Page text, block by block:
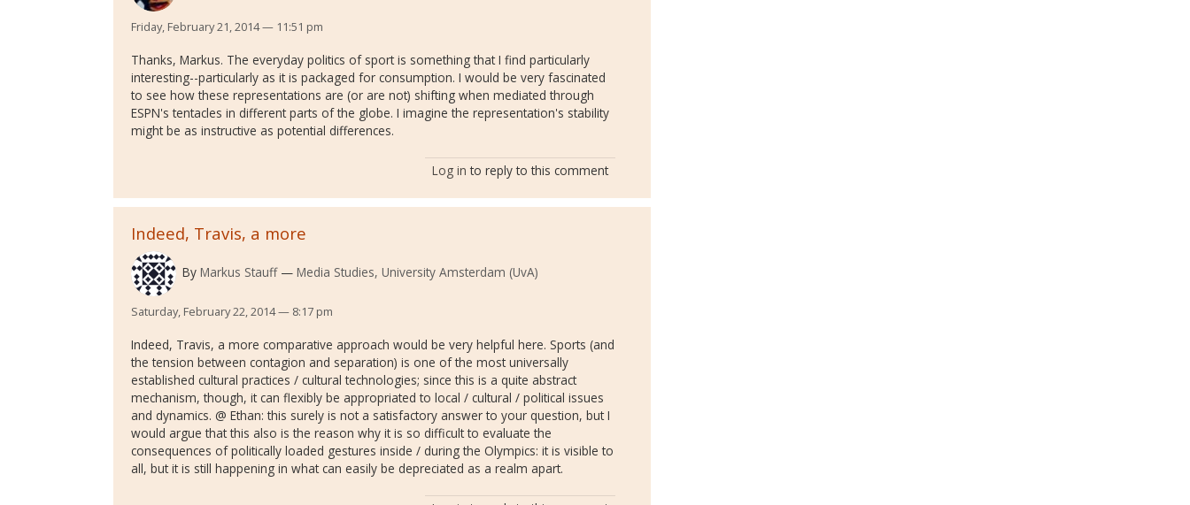
Friday, February 21, 2014 — 11:51 pm
Thanks, Markus. The everyday politics of sport is something that I find particularly
interesting--particularly as it is packaged for consumption. I would be very fascinated
to see how these representations are (or are not) shifting when mediated through
ESPN's tentacles in different parts of the globe. I imagine the representation's stability
might be as instructive as potential differences.
Log in to reply to this comment
Indeed, Travis, a more
By Markus Stauff Media Studies, University Amsterdam (UvA)
Saturday, February 22, 2014 — 8:17 pm
Indeed, Travis, a more comparative approach would be very helpful here. Sports (and
the tension between contagion and separation) is one of the most universally
established cultural practices / cultural technologies; since this is a quite abstract
mechanism, though, it can flexibly be appropriated to local / cultural / political issues
and dynamics. @ Ethan: this surely is not a satisfactory answer to your question, but I
would argue that this also is the reason why it is so difficult to evaluate the
consequences of politically loaded gestures inside / during the Olympics: it is visible to
all, but it is still happening in what can easily be depreciated as a realm apart.